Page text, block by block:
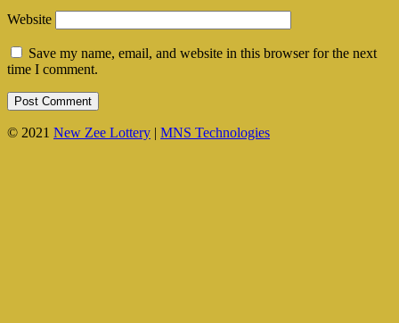
Website
Save my name, email, and website in this browser for the next
time I comment.
© 2021 New Zee Lottery | MNS Technologies